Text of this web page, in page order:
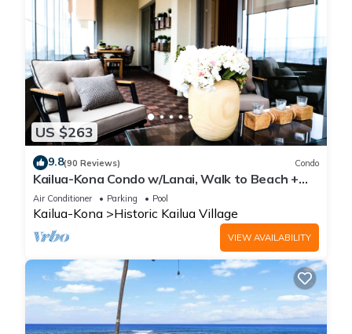
US $263
9.8(90 Reviews) Condo
Kailua-Kona Condo w/Lanai, Walk to Beach +
Pier!
Air Conditioner Parking Pool
Kailua-Kona Historic Kailua Village
VIEW AVAILABILITY